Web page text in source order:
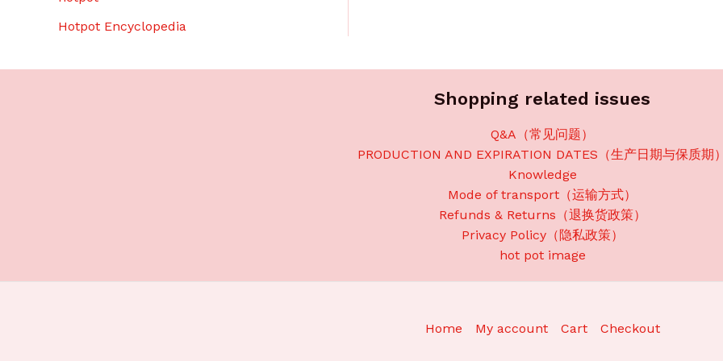
Hotpot Encyclopedia
Shopping related issues
Q&A（常见问题）
PRODUCTION AND EXPIRATION DATES（生产日期与保质期
Knowledge
Mode of transport（运输方式）
Refunds & Returns（退换货政策）
Privacy Policy（隐私政策）
hot pot image
Home My account Cart Checkout